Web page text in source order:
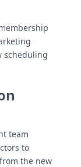
scheduling
team
to
the new